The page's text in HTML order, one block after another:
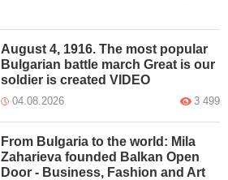
August 4, 1916. The most popular
Bulgarian battle march Great is our
soldier is created VIDEO
04.08.2026 3 499
From Bulgaria to the world: Mila
Zaharieva founded Balkan Open
Door - Business, Fashion and Art